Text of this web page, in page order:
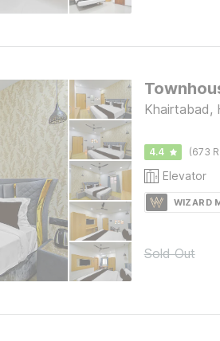
Khairtabad,
4.4 (673
Elevator
WIZARD
Sold Out